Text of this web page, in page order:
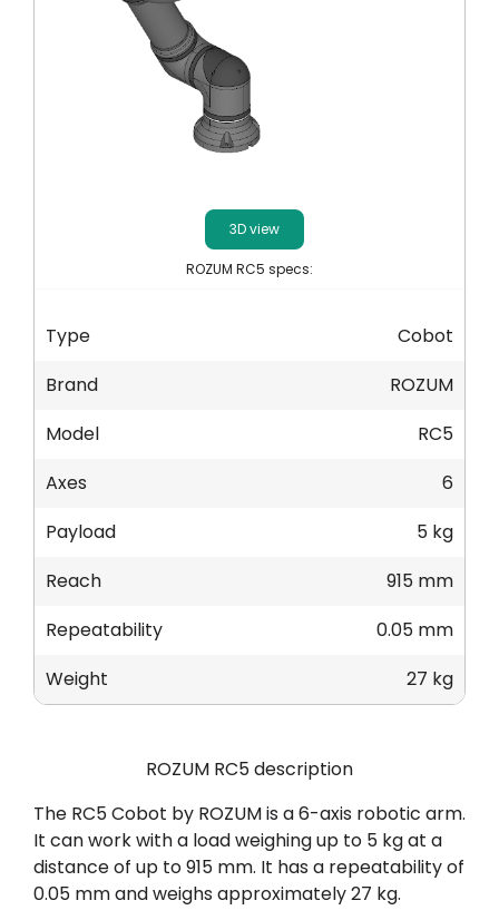
Ο λογαριασμός μου
3D view
ROZUM RC5 specs:
Type
Cobot
Brand
ROZUM
Model
RC5
Axes
6
Payload
5 kg
Reach
915 mm
Repeatability
0.05 mm
Weight
27 kg
ROZUM RC5 description
The RC5 Cobot by ROZUM is a 6-axis robotic arm.
It can work with a load weighing up to 5 kg at a
distance of up to 915 mm. It has a repeatability of
0.05 mm and weighs approximately 27 kg.